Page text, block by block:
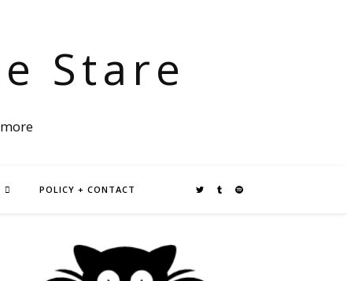
Stare
POLICY + CONTACT